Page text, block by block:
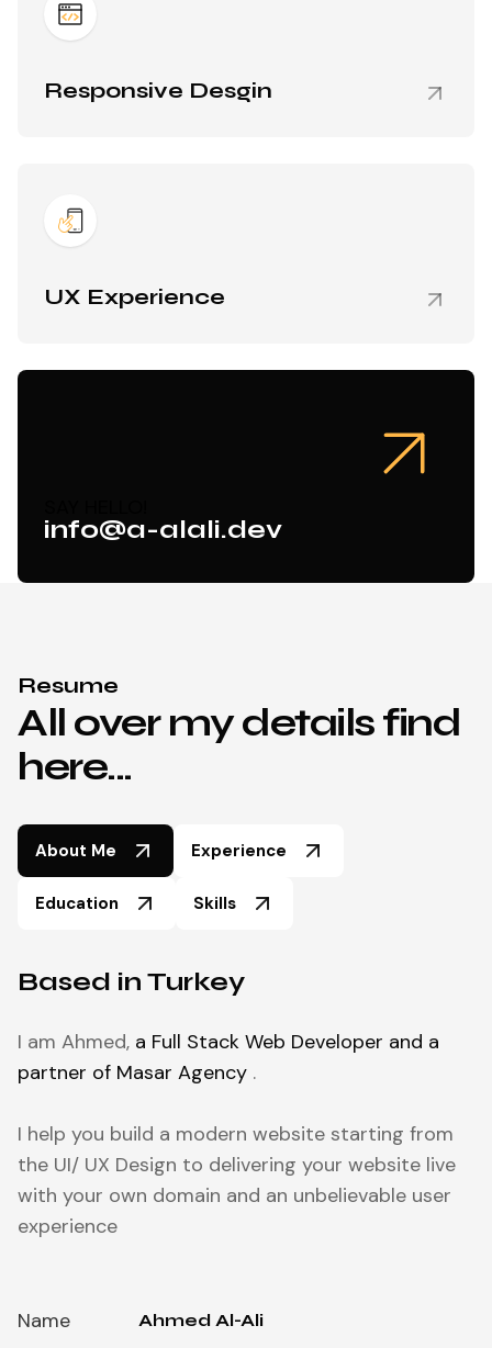
Responsive Desgin
UX Experience
info@a-alali.dev
Resume
All over my details find
here...
About Me Experience
Education Skills
Based in Turkey
I am Ahmed, a Full Stack Web Developer and a
partner of Masar Agency .
I help you build a modern website starting from
the UI/ UX Design to delivering your website live
with your own domain and an unbelievable user
experience
Name Ahmed Al-Ali